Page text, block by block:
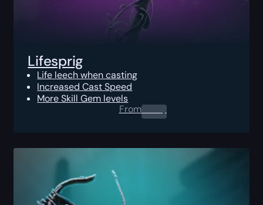
Lifesprig
Life leech when casting
Increased Cast Speed
More Skill Gem levels
From0.00$